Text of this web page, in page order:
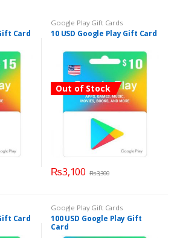
Card
Google Play Gift Cards
10 USD Google Play Gift Card
Out of Stock
₨3,100 ₨3,300
Card
Google Play Gift Cards
100 USD Google Play Gift
Card